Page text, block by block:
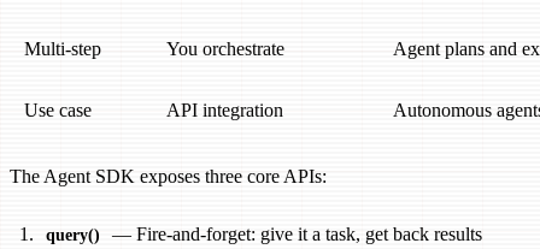
Multi-step You orchestrate Agent plans and
Use case API integration Autonomous
The Agent SDK exposes three core APIs:
query() — Fire-and-forget: give it a task, get back results